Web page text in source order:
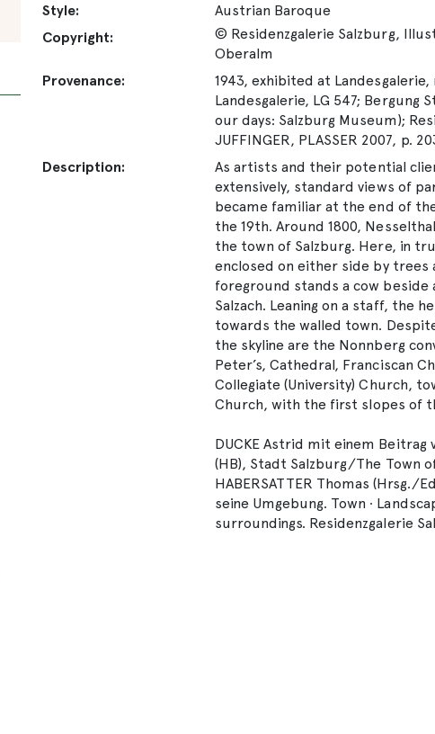
Style:
Austrian Baroque
Copyright:
© Residenzgalerie Salzburg,
Oberalm
Provenance:
1943, exhibited at Landesgalerie,
Landesgalerie, LG 547; Bergung
our days: Salzburg Museum);
JUFFINGER, PLASSER 2007, p.
Description:
As artists and their potential
extensively, standard views of
became familiar at the end of
the 19th. Around 1800,
the town of Salzburg. Here, in
enclosed on either side by trees
foreground stands a cow beside
Salzach. Leaning on a staff, the
towards the walled town.
the skyline are the Nonnberg
Peter’s, Cathedral, Franciscan
Collegiate (University) Church,
Church, with the first slopes of
DUCKE Astrid mit einem
(HB), Stadt Salzburg/The Town
HABERSATTER Thomas (Hrsg./
seine Umgebung. Town ∙
surroundings. Residenzgalerie